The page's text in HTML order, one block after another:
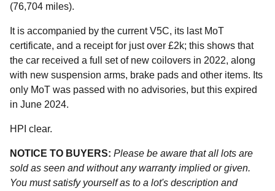
(76,704 miles).
It is accompanied by the current V5C, its last MoT
certificate, and a receipt for just over £2k; this shows that
the car received a full set of new coilovers in 2022, along
with new suspension arms, brake pads and other items. Its
only MoT was passed with no advisories, but this expired
in June 2024.
HPI clear.
NOTICE TO BUYERS: Please be aware that all lots are
sold as seen and without any warranty implied or given.
You must satisfy yourself as to a lot's description and